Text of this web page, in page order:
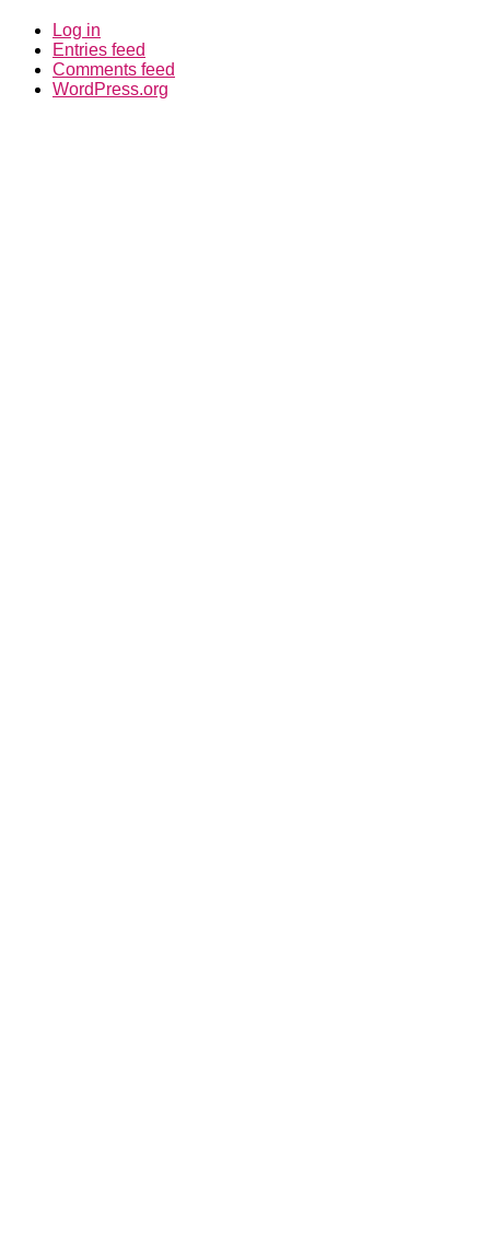
Log in
Entries feed
Comments feed
WordPress.org